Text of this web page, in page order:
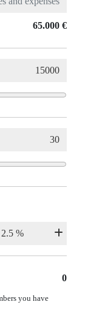
65.000 €
0
you have